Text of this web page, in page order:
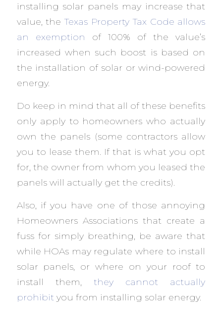
installing solar panels may increase that
value, theTexas Property Tax Code allows
an exemption of 100% of the value’s
increased when such boost is based on
the installation of solar or wind-powered
energy.
Do keep in mind that all of these benefits
only apply to homeowners who actually
own the panels (some contractors allow
you to lease them. If that is what you opt
for, the owner from whom you leased the
panels will actually get the credits).
Also, if you have one of those annoying
Homeowners Associations that create a
fuss for simply breathing, be aware that
while HOAs may regulate where to install
solar panels, or where on your roof to
install them, they cannot actually
prohibit you from installing solar energy.